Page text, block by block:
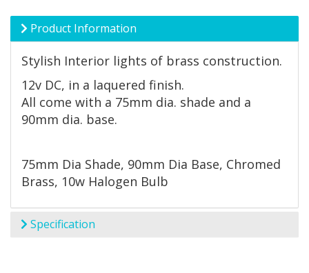
Product Information
Stylish Interior lights of brass construction.
12v DC, in a laquered finish.
All come with a 75mm dia. shade and a
90mm dia. base.
75mm Dia Shade, 90mm Dia Base, Chromed
Brass, 10w Halogen Bulb
Specification